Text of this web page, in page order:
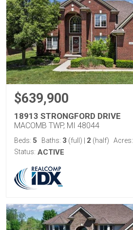
$639,900
18913 STRONGFORD DRIVE
MACOMB TWP, MI 48044
Beds: 5 Baths: 3 (full) 2 (half) Acres:
Status: ACTIVE